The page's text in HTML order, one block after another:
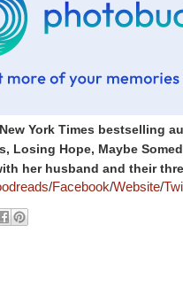
York Times bestselling
Losing Hope, Maybe
her husband and their
/Facebook/Website/